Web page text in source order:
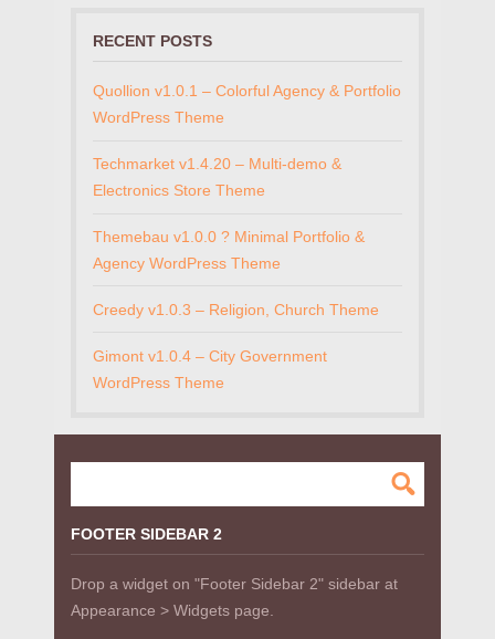
RECENT POSTS
Quollion v1.0.1 – Colorful Agency & Portfolio
WordPress Theme
Techmarket v1.4.20 – Multi-demo &
Electronics Store Theme
Themebau v1.0.0 ? Minimal Portfolio &
Agency WordPress Theme
Creedy v1.0.3 – Religion, Church Theme
Gimont v1.0.4 – City Government
WordPress Theme
FOOTER SIDEBAR 2
Drop a widget on "Footer Sidebar 2" sidebar at
Appearance > Widgets page.